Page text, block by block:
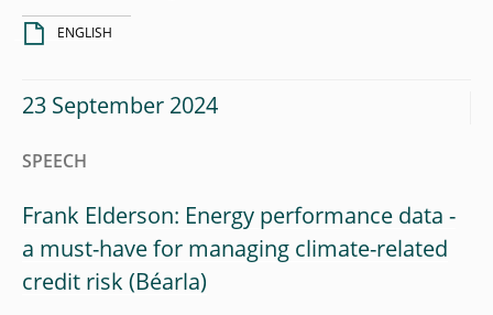
ENGLISH
23 September 2024
SPEECH
Frank Elderson: Energy performance data -
a must-have for managing climate-related
credit risk